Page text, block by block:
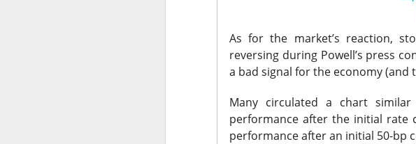
As for the market’s reaction,
reversing during Powell’s press
a bad signal for the economy (and
Many circulated a chart
performance after the initial rate
performance after an initial 50-bp
Holders now own a three-brand
declines at CELSIUS and Rockstar.
return CELSIUS to sustainable growth.
another decline would make Alani Nu
The Community Read: The $CELH